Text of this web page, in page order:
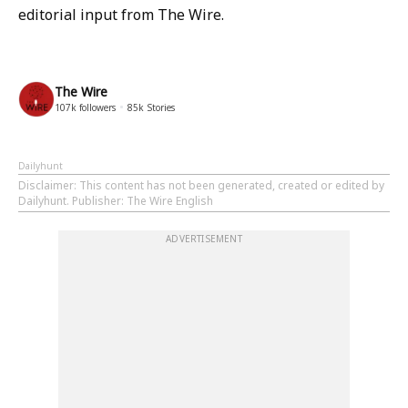
editorial input from The Wire.
The Wire
107k followers 85k Stories
Dailyhunt
Disclaimer: This content has not been generated, created or edited by
Dailyhunt. Publisher: The Wire English
ADVERTISEMENT